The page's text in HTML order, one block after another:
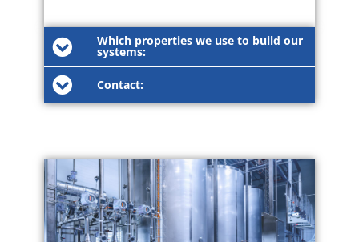
Which properties we use to build our
systems:
Contact: